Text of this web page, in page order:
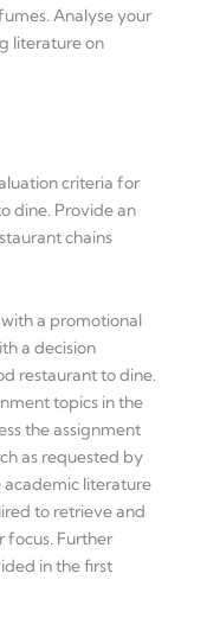
Analyse your
literature on
criteria for
dine. Provide an
chains
a promotional
a decision
restaurant to dine.
topics in the
the assignment
as requested by
academic literature
to retrieve and
focus. Further
in the first